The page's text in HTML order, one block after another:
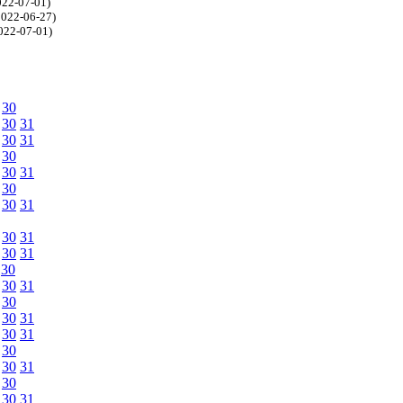
06-27)
07-01)
30
30 31
30 31
30
30 31
30
30 31
30 31
30 31
30
30 31
30
30 31
30 31
30
30 31
30
30 31